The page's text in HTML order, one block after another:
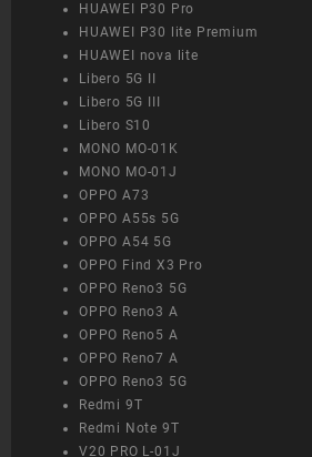
HUAWEI P30 Pro
HUAWEI P30 lite Premium
HUAWEI nova lite
Libero 5G II
Libero 5G III
Libero S10
MONO MO-01K
MONO MO-01J
OPPO A73
OPPO A55s 5G
OPPO A54 5G
OPPO Find X3 Pro
OPPO Reno3 5G
OPPO Reno3 A
OPPO Reno5 A
OPPO Reno7 A
OPPO Reno3 5G
Redmi 9T
Redmi Note 9T
V20 PRO L-01J